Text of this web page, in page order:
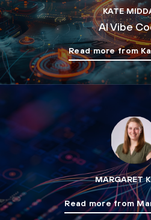
KATE
AI Vibe
Read more from
MARGARET
Read more from